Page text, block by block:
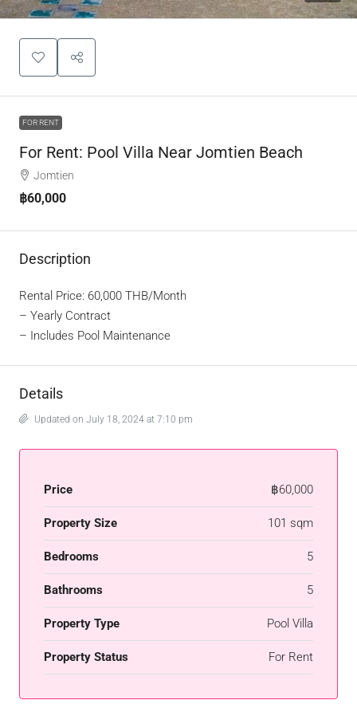
FOR RENT
For Rent: Pool Villa Near Jomtien Beach
Jomtien
฿60,000
Description
Rental Price: 60,000 THB/Month
– Yearly Contract
– Includes Pool Maintenance
Details
Updated on July 18, 2024 at 7:10 pm
Price ฿60,000
Property Size 101 sqm
Bedrooms 5
Bathrooms 5
Property Type Pool Villa
Property Status For Rent